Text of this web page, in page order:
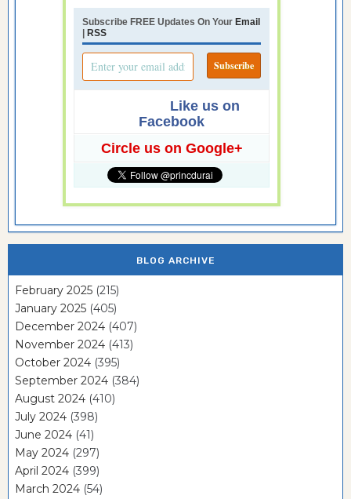
Subscribe FREE Updates On Your Email
| RSS
Like us on
Facebook
Circle us on Google+
BLOG ARCHIVE
February 2025 (215)
January 2025 (405)
December 2024 (407)
November 2024 (413)
October 2024 (395)
September 2024 (384)
August 2024 (410)
July 2024 (398)
June 2024 (41)
May 2024 (297)
April 2024 (399)
March 2024 (54)